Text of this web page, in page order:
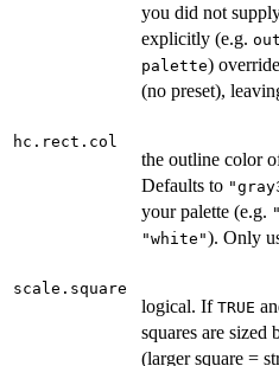
you did not
explicitly (e.g.
palette)
(no preset),
hc.rect.col
the outline color
Defaults to
your palette (e.g.
"white"). Only
scale.square
logical. If TRUE
squares are sized
(larger square =